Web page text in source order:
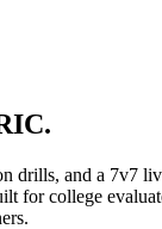
drills, and a 7v7
for college